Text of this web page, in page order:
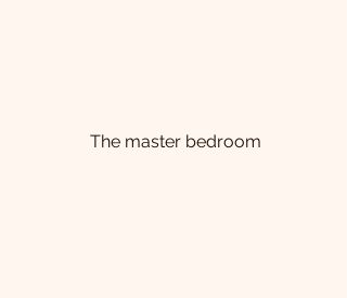
The master bedroom